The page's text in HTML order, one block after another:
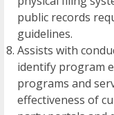
public records
guidelines.
Assists with
identify program
programs and
effectiveness of